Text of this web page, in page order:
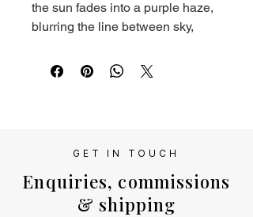
the sun fades into a purple haze,
blurring the line between sky,
GET IN TOUCH
Enquiries, commissions
& shipping